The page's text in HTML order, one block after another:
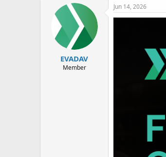
EVADAV
Member
Jun 14, 2026